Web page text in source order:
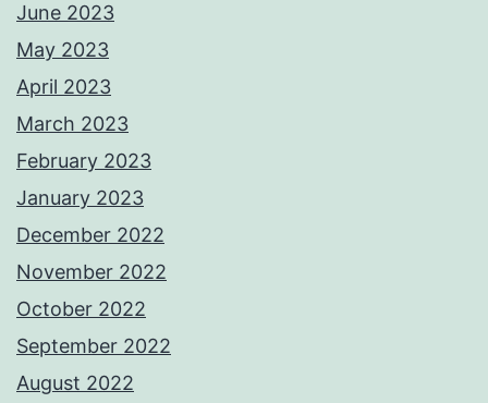
June 2023
May 2023
April 2023
March 2023
February 2023
January 2023
December 2022
November 2022
October 2022
September 2022
August 2022